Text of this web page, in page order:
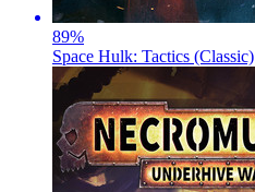
89%
Space Hulk: Tactics (Classic)